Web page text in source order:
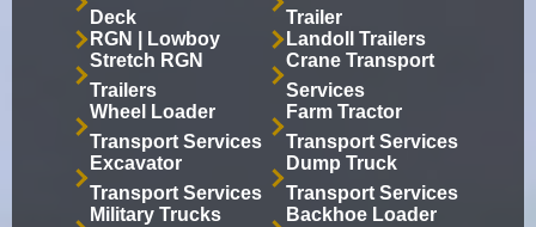
Deck
Trailer
RGN | Lowboy
Landoll Trailers
Stretch RGN
Trailers
Crane Transport
Services
Wheel Loader
Transport Services
Farm Tractor
Transport Services
Excavator
Transport Services
Dump Truck
Transport Services
Military Trucks
Backhoe Loader